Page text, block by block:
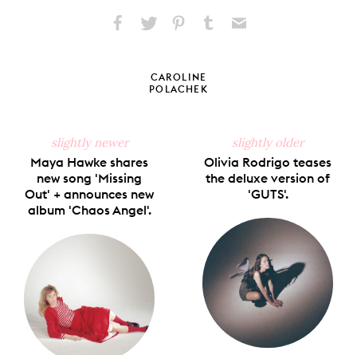
Facebook
X
PinterestTumblr
CAROLINE
POLACHEK
slightly newer
Maya Hawke shares
new song 'Missing
Out' + announces new
album 'Chaos Angel'.
slightly older
Olivia Rodrigo teases
the deluxe version of
'GUTS'.